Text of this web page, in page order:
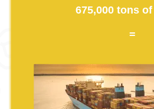
675,000 tons
=